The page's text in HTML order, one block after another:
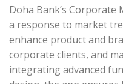
Doha Bank’s
a response to market
enhance product and
corporate clients, and
integrating advanced